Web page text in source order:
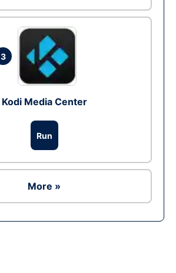
3
Kodi Media Center
Run
More »